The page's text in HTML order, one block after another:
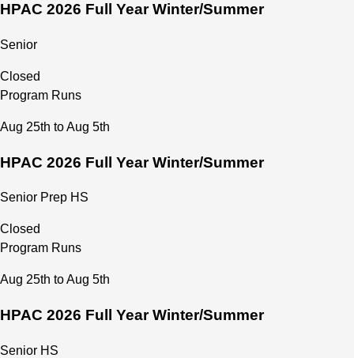
HPAC 2026 Full Year Winter/Summer
Senior
Closed
Program Runs
Aug 25th to Aug 5th
HPAC 2026 Full Year Winter/Summer
Senior Prep HS
Closed
Program Runs
Aug 25th to Aug 5th
HPAC 2026 Full Year Winter/Summer
Senior HS